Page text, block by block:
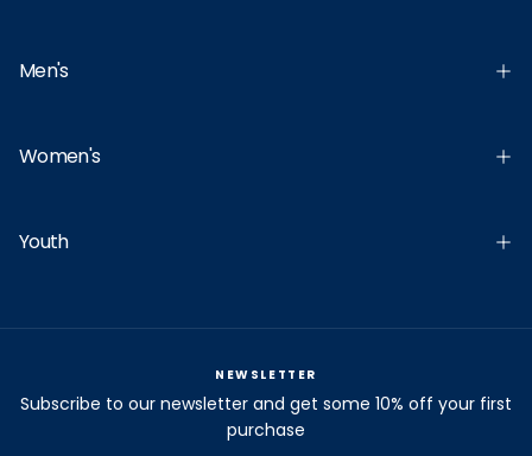
Men's
Women's
Youth
NEWSLETTER
Subscribe to our newsletter and get some 10% off your first
purchase